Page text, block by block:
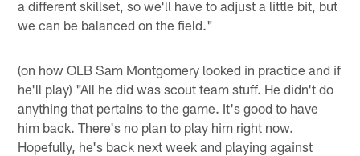
a different skillset, so we'll have to adjust a little bit, but
we can be balanced on the field."
(on how OLB Sam Montgomery looked in practice and if
he'll play) "All he did was scout team stuff. He didn't do
anything that pertains to the game. It's good to have
him back. There's no plan to play him right now.
Hopefully, he's back next week and playing against